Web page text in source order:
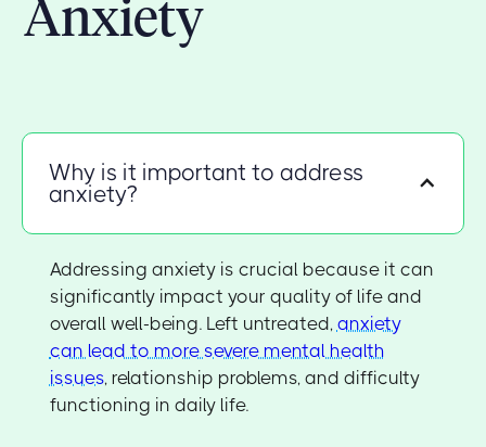
Anxiety
Why is it important to address
anxiety?
Addressing anxiety is crucial because it can
significantly impact your quality of life and
overall well-being. Left untreated, anxiety
can lead to more severe mental health
issues, relationship problems, and difficulty
functioning in daily life.